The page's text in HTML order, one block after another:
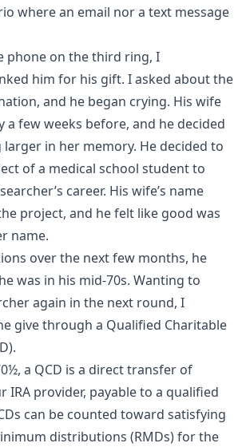
where an email nor a text message
phone on the third ring, I
him for his gift. I asked about the
and he began crying. His wife
a few weeks before, and he decided
in her memory. He decided to
of a medical school student to
career. His wife’s name
project, and he felt like good was
name.
over the next few months, he
was in his mid-70s. Wanting to
again in the next round, I
give through a Qualified Charitable
a QCD is a direct transfer of
IRA provider, payable to a qualified
can be counted toward satisfying
distributions (RMDs) for the